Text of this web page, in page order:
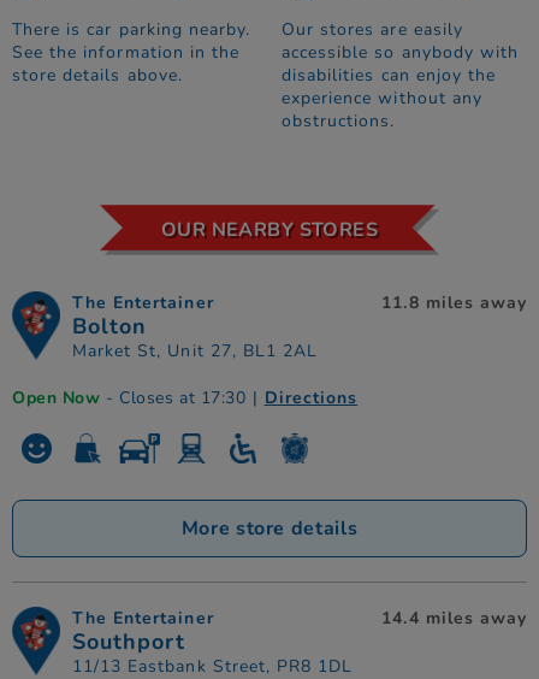
There is car parking nearby.
See the information in the
store details above.
Our stores are easily
accessible so anybody with
disabilities can enjoy the
experience without any
obstructions.
OUR NEARBY STORES
The Entertainer
Bolton
Market St, Unit 27, BL1 2AL
11.8 miles away
Open Now - Closes at 17:30 | Directions
More store details
The Entertainer
Southport
11/13 Eastbank Street, PR8 1DL
14.4 miles away